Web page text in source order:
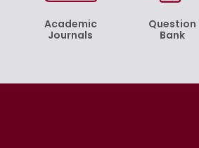
Academic
Journals
Question
Bank